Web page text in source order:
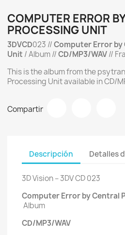
COMPUTER ERROR
PROCESSING UNIT
3DVCD023 //Computer Error
Unit / Album //CD/MP3/WAV//
This is the album from the
Processing Unit available in CD/
Compartir
Descripción Detalles
3D Vision ‎– 3DV CD 023
Computer Error by Central
Album
CD/MP3/WAV